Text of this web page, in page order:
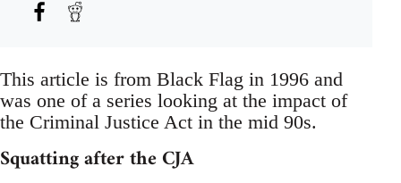
This article is from Black Flag in 1996 and
was one of a series looking at the impact of
the Criminal Justice Act in the mid 90s.
Squatting after the CJA